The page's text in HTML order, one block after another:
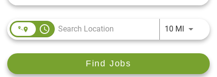
access_time 10 MIUse
Find Jobs